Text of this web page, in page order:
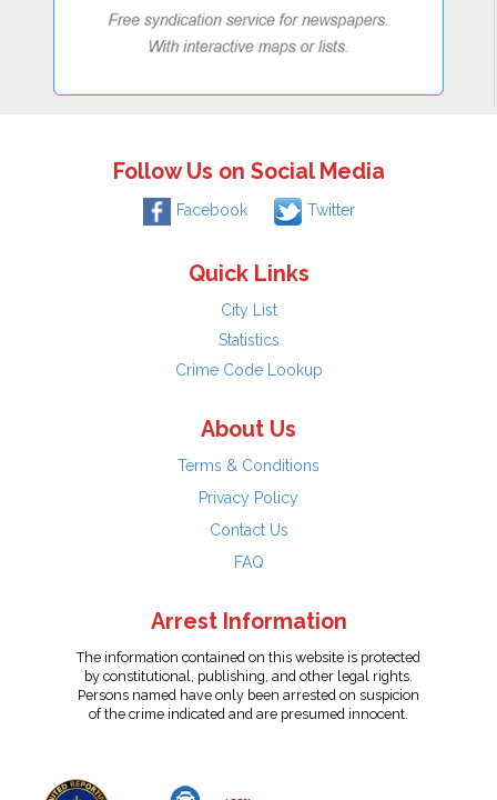
Follow Us on Social Media
Facebook Twitter
Quick Links
City List
Statistics
Crime Code Lookup
About Us
Terms & Conditions
Privacy Policy
Contact Us
FAQ
Arrest Information
The information contained on this website is protected
by constitutional, publishing, and other legal rights.
Persons named have only been arrested on suspicion
of the crime indicated and are presumed innocent.